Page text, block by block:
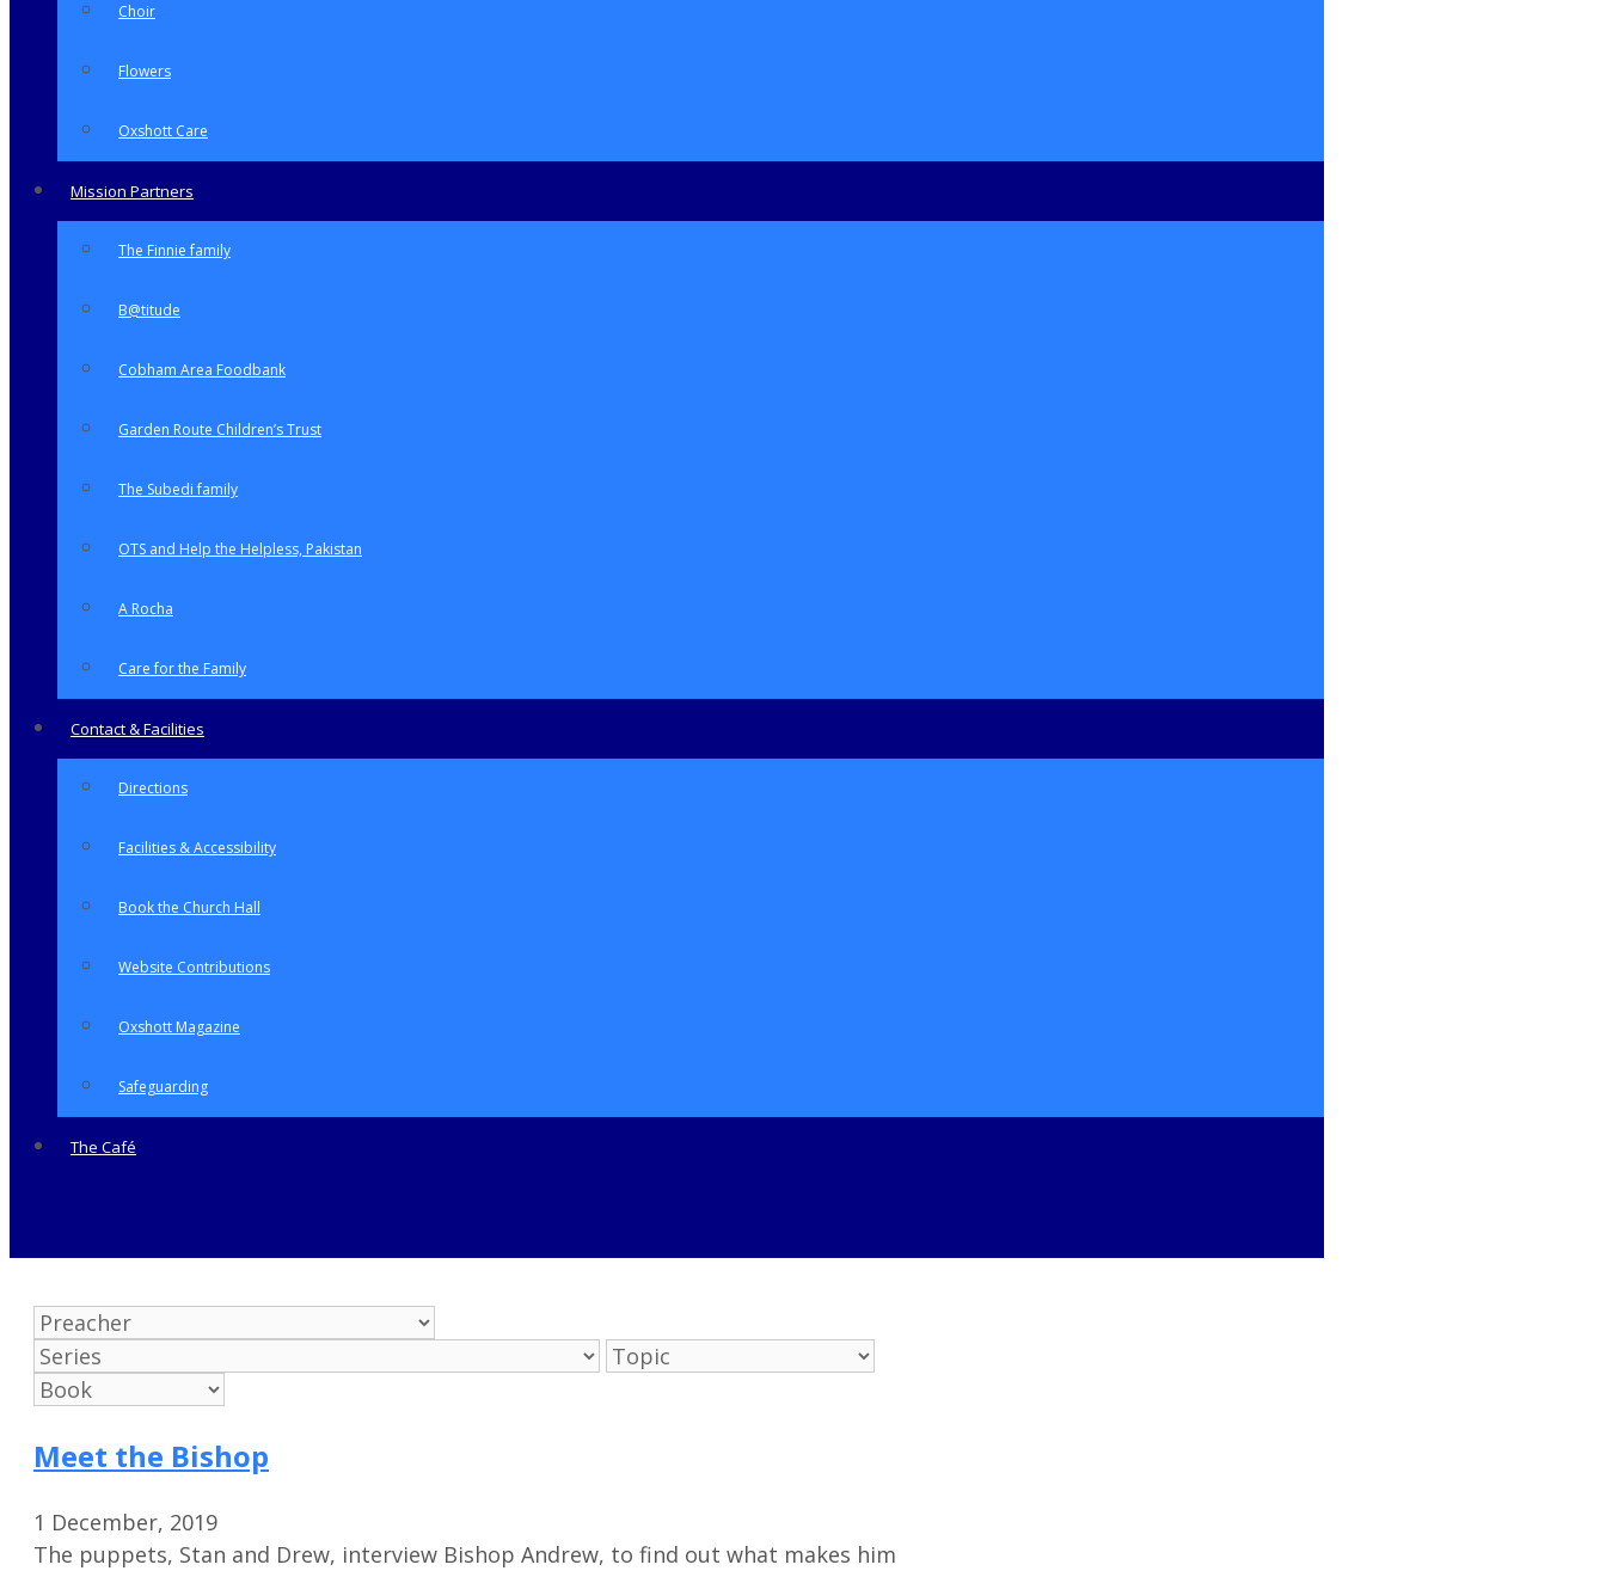
Choir
Flowers
Oxshott Care
Mission Partners
The Finnie family
B@titude
Cobham Area Foodbank
Garden Route Children’s Trust
The Subedi family
OTS and Help the Helpless, Pakistan
A Rocha
Care for the Family
Contact & Facilities
Directions
Facilities & Accessibility
Book the Church Hall
Website Contributions
Oxshott Magazine
Safeguarding
The Café
Meet the Bishop
1 December, 2019
The puppets, Stan and Drew, interview Bishop Andrew, to find out what makes him